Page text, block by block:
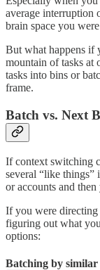
average interruption
brain space you
But what happens if
mountain of tasks at
tasks into bins or
frame.
Batch vs. Next
If context switching
several “like
or accounts and
If you were directing
figuring out what
options:
Batching by similar